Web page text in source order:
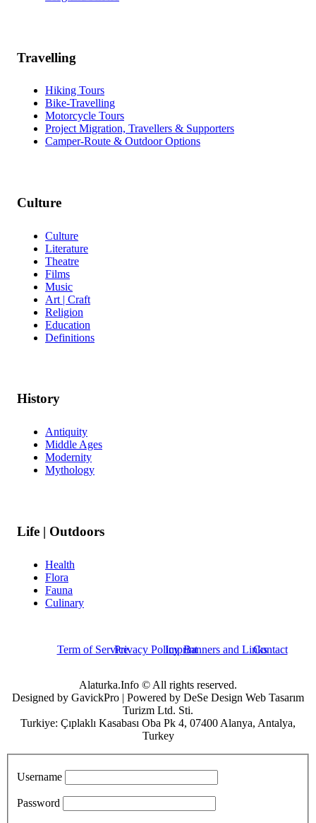
Travelling
Hiking Tours
Bike-Travelling
Motorcycle Tours
Project Migration, Travellers & Supporters
Camper-Route & Outdoor Options
Culture
Culture
Literature
Theatre
Films
Music
Art | Craft
Religion
Education
Definitions
History
Antiquity
Middle Ages
Modernity
Mythology
Life | Outdoors
Health
Flora
Fauna
Culinary
Term of ServicePrivacy PolicyImprintBanners and LinksContact
Alaturka.Info © All rights reserved.
Designed by GavickPro | Powered by DeSe Design Web Tasarım
Turizm Ltd. Sti.
Turkiye: Çıplaklı Kasabası Oba Pk 4, 07400 Alanya, Antalya,
Turkey
Username
Password